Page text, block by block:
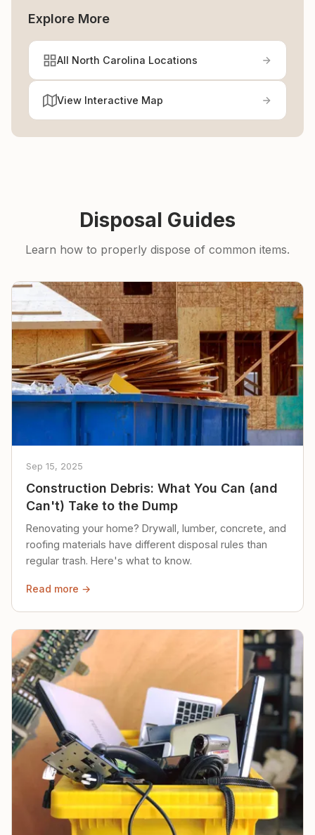
Explore More
All North Carolina Locations
View Interactive Map
Disposal Guides
Learn how to properly dispose of common items.
Sep 15, 2025
Construction Debris: What You Can (and
Can't) Take to the Dump
Renovating your home? Drywall, lumber, concrete, and
roofing materials have different disposal rules than
regular trash. Here's what to know.
Read more →